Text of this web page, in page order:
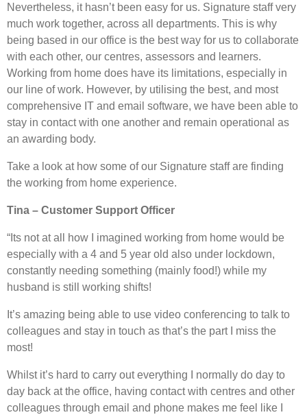
Nevertheless, it hasn’t been easy for us. Signature staff very
much work together, across all departments. This is why
being based in our office is the best way for us to collaborate
with each other, our centres, assessors and learners.
Working from home does have its limitations, especially in
our line of work. However, by utilising the best, and most
comprehensive IT and email software, we have been able to
stay in contact with one another and remain operational as
an awarding body.
Take a look at how some of our Signature staff are finding
the working from home experience.
Tina – Customer Support Officer
“Its not at all how I imagined working from home would be
especially with a 4 and 5 year old also under lockdown,
constantly needing something (mainly food!) while my
husband is still working shifts!
It’s amazing being able to use video conferencing to talk to
colleagues and stay in touch as that’s the part I miss the
most!
Whilst it’s hard to carry out everything I normally do day to
day back at the office, having contact with centres and other
colleagues through email and phone makes me feel like I